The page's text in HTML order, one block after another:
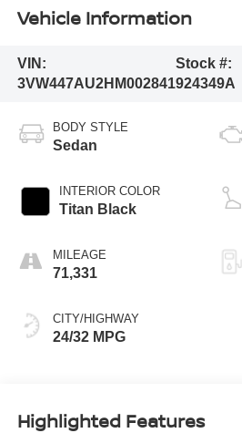
Vehicle Information
VIN:
3VW447AU2HM002841
Stock #:
924349A
BODY STYLE
Sedan
INTERIOR COLOR
Titan Black
MILEAGE
71,331
CITY/HIGHWAY
24/32 MPG
Highlighted Features